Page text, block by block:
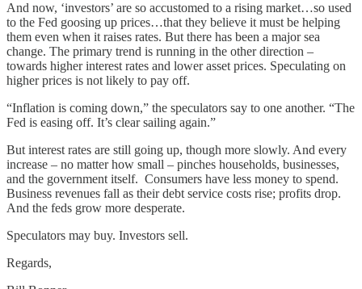
And now, ‘investors’ are so accustomed to a rising market…so used
to the Fed goosing up prices…that they believe it must be helping
them even when it raises rates. But there has been a major sea
change. The primary trend is running in the other direction –
towards higher interest rates and lower asset prices. Speculating on
higher prices is not likely to pay off.
“Inflation is coming down,” the speculators say to one another. “The
Fed is easing off. It’s clear sailing again.”
But interest rates are still going up, though more slowly. And every
increase – no matter how small – pinches households, businesses,
and the government itself. Consumers have less money to spend.
Business revenues fall as their debt service costs rise; profits drop.
And the feds grow more desperate.
Speculators may buy. Investors sell.
Regards,